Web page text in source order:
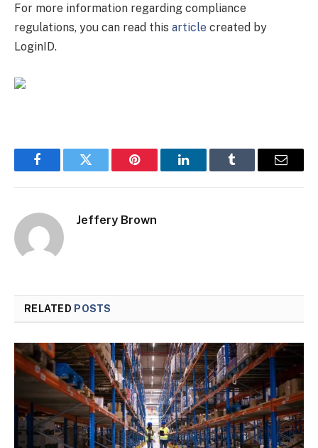
For more information regarding compliance
regulations, you can read this article created by
LoginID.
FacebookTwitter Pinterest LinkedInTumblr Email
Jeffery Brown
RELATED POSTS